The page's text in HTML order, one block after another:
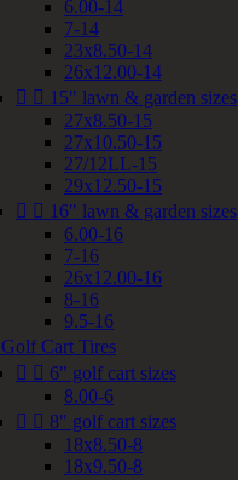
6.00-14
7-14
23x8.50-14
26x12.00-14
  15" lawn & garden sizes
27x8.50-15
27x10.50-15
27/12LL-15
29x12.50-15
  16" lawn & garden sizes
6.00-16
7-16
26x12.00-16
8-16
9.5-16
Golf Cart Tires
  6" golf cart sizes
8.00-6
  8" golf cart sizes
18x8.50-8
18x9.50-8